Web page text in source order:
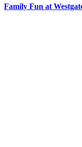
Family Fun at